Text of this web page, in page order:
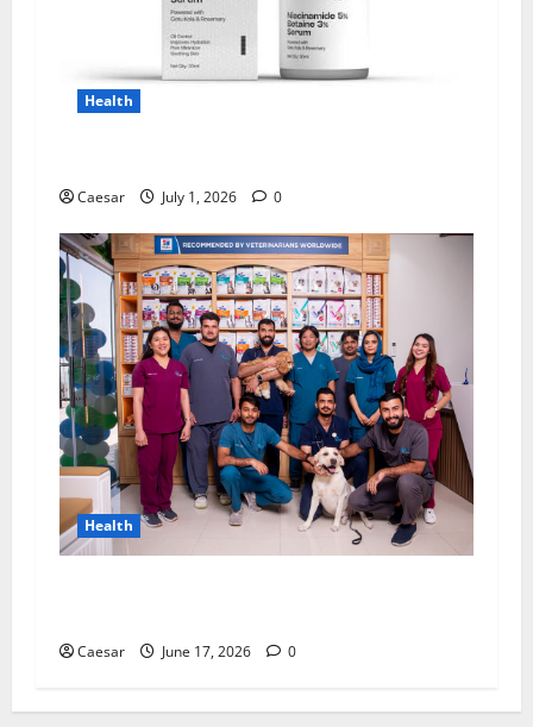
Health
Caesar July 1, 2026 0
Health
Caesar June 17, 2026 0